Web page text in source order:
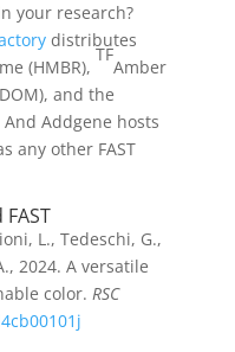
your research?
distributes
(HMBR),
TF
Amber
and the
Addgene hosts
any other FAST
L., Tedeschi, G.,
2024. A versatile
color. RSC